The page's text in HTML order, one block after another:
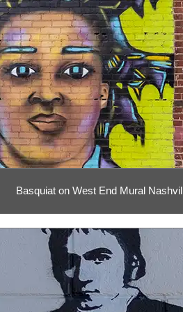
Basquiat on West End Mural